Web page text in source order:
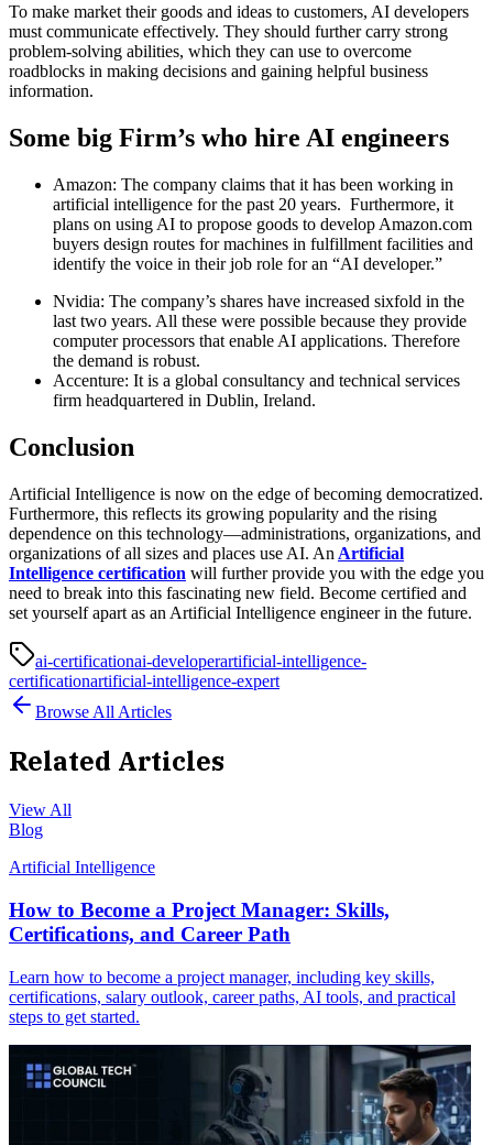
To make market their goods and ideas to customers, AI developers
must communicate effectively. They should further carry strong
problem-solving abilities, which they can use to overcome
roadblocks in making decisions and gaining helpful business
information.
Some big Firm’s who hire AI engineers
Amazon: The company claims that it has been working in
artificial intelligence for the past 20 years. Furthermore, it
plans on using AI to propose goods to develop Amazon.com
buyers design routes for machines in fulfillment facilities and
identify the voice in their job role for an “AI developer.”
Nvidia: The company’s shares have increased sixfold in the
last two years. All these were possible because they provide
computer processors that enable AI applications. Therefore
the demand is robust.
Accenture: It is a global consultancy and technical services
firm headquartered in Dublin, Ireland.
Conclusion
Artificial Intelligence is now on the edge of becoming democratized.
Furthermore, this reflects its growing popularity and the rising
dependence on this technology—administrations, organizations, and
organizations of all sizes and places use AI. An Artificial
Intelligence certification will further provide you with the edge you
need to break into this fascinating new field. Become certified and
set yourself apart as an Artificial Intelligence engineer in the future.
ai-certificationai-developerartificial-intelligence-
certificationartificial-intelligence-expert
Browse All Articles
Related Articles
View All
Blog
Artificial Intelligence
How to Become a Project Manager: Skills,
Certifications, and Career Path
Learn how to become a project manager, including key skills,
certifications, salary outlook, career paths, AI tools, and practical
steps to get started.